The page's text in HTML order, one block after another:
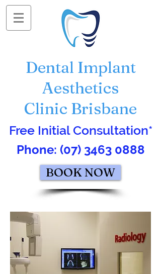
Dental Implant
Aesthetics
Clinic Brisbane
Free Initial Consultation*
Phone: (07) 3463 0888
BOOK NOW